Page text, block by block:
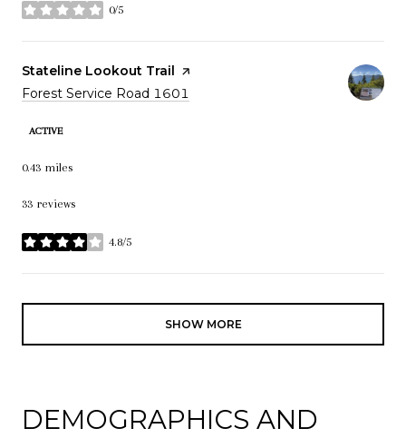
0/5
stars
Visit the
Stateline Lookout Trail
page on Yelp
Search
Forest Service Road 1601
ACTIVE
0.43 miles
33 reviews
4.8/5
stars
SHOW MORE
DEMOGRAPHICS AND